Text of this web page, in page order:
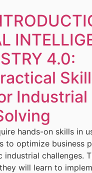
4.0:
Industrial
hands-on skills in
to optimize business
industrial challenges.
will learn to